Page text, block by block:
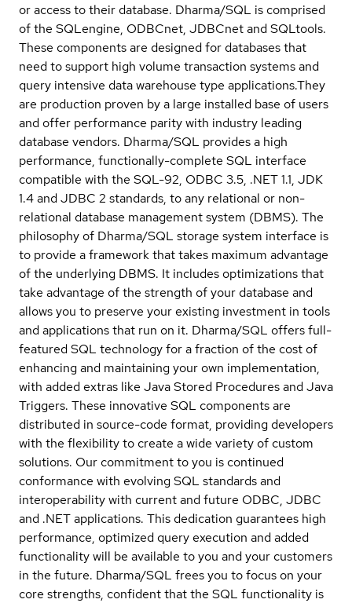
or access to their database. Dharma/SQL is comprised
of the SQLengine, ODBCnet, JDBCnet and SQLtools.
These components are designed for databases that
need to support high volume transaction systems and
query intensive data warehouse type applications.They
are production proven by a large installed base of users
and offer performance parity with industry leading
database vendors. Dharma/SQL provides a high
performance, functionally-complete SQL interface
compatible with the SQL-92, ODBC 3.5, .NET 1.1, JDK
1.4 and JDBC 2 standards, to any relational or non-
relational database management system (DBMS). The
philosophy of Dharma/SQL storage system interface is
to provide a framework that takes maximum advantage
of the underlying DBMS. It includes optimizations that
take advantage of the strength of your database and
allows you to preserve your existing investment in tools
and applications that run on it. Dharma/SQL offers full-
featured SQL technology for a fraction of the cost of
enhancing and maintaining your own implementation,
with added extras like Java Stored Procedures and Java
Triggers. These innovative SQL components are
distributed in source-code format, providing developers
with the flexibility to create a wide variety of custom
solutions. Our commitment to you is continued
conformance with evolving SQL standards and
interoperability with current and future ODBC, JDBC
and .NET applications. This dedication guarantees high
performance, optimized query execution and added
functionality will be available to you and your customers
in the future. Dharma/SQL frees you to focus on your
core strengths, confident that the SQL functionality is